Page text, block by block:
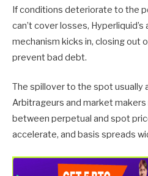
If conditions deteriorate to the
can’t cover losses,
mechanism kicks in, closing out
prevent bad debt.
The spillover to the spot usually
Arbitrageurs and market
between perpetual and spot
accelerate, and basis spreads